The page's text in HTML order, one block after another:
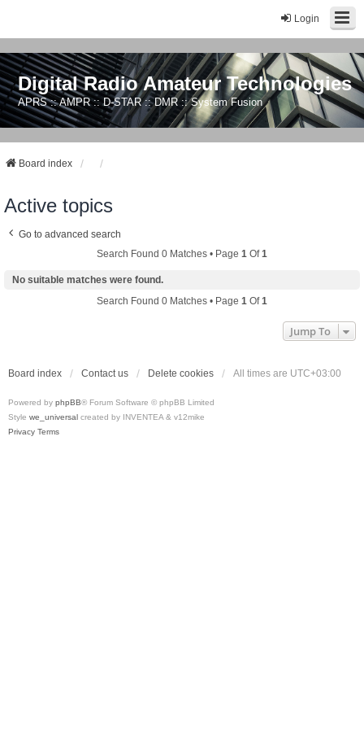
Login
Digital Radio Amateur Technologies
APRS :: AMPR :: D-STAR :: DMR :: System Fusion
Board index
Active topics
Go to advanced search
Search Found 0 Matches • Page 1 Of1
No suitable matches were found.
Search Found 0 Matches • Page 1 Of1
Jump To
Board index Contact us Delete cookies All times are UTC+03:00
Powered by phpBB® Forum Software © phpBB Limited
Style we_universal created by INVENTEA & v12mike
Privacy Terms